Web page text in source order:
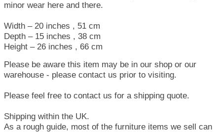
minor wear here and there.
Width – 20 inches , 51 cm
Depth – 15 inches , 38 cm
Height – 26 inches , 66 cm
Please be aware this item may be in our shop or our
warehouse - please contact us prior to visiting.
Please feel free to contact us for a shipping quote.
Shipping within the UK.
As a rough guide, most of the furniture items we sell can